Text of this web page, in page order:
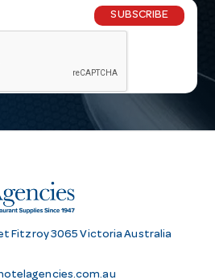
SUBSCRIBE
Fitzroy 3065 Victoria Australia